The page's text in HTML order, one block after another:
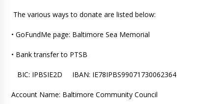
The various ways to donate are listed below:
• GoFundMe page: Baltimore Sea Memorial
• Bank transfer to PTSB
BIC: IPBSIE2D IBAN: IE78IPBS99071730062364
Account Name: Baltimore Community Council